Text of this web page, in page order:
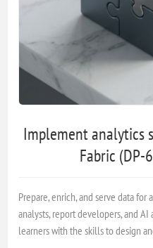
Implement analytics
Fabric (DP-
Prepare, enrich, and serve data for
analysts, report developers, and
learners with the skills to design